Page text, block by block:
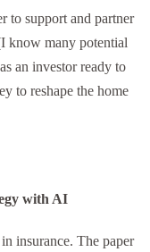
to support and partner
know many potential
an investor ready to
to reshape the home
with AI
insurance. The paper